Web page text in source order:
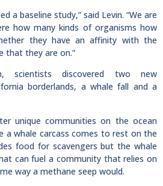
a baseline study,” said Levin. “We are
how many kinds of organisms how
they have an affinity with the
that they are on.”
scientists discovered two new
borderlands, a whale fall and a
unique communities on the ocean
a whale carcass comes to rest on the
food for scavengers but the whale
can fuel a community that relies on
way a methane seep would.